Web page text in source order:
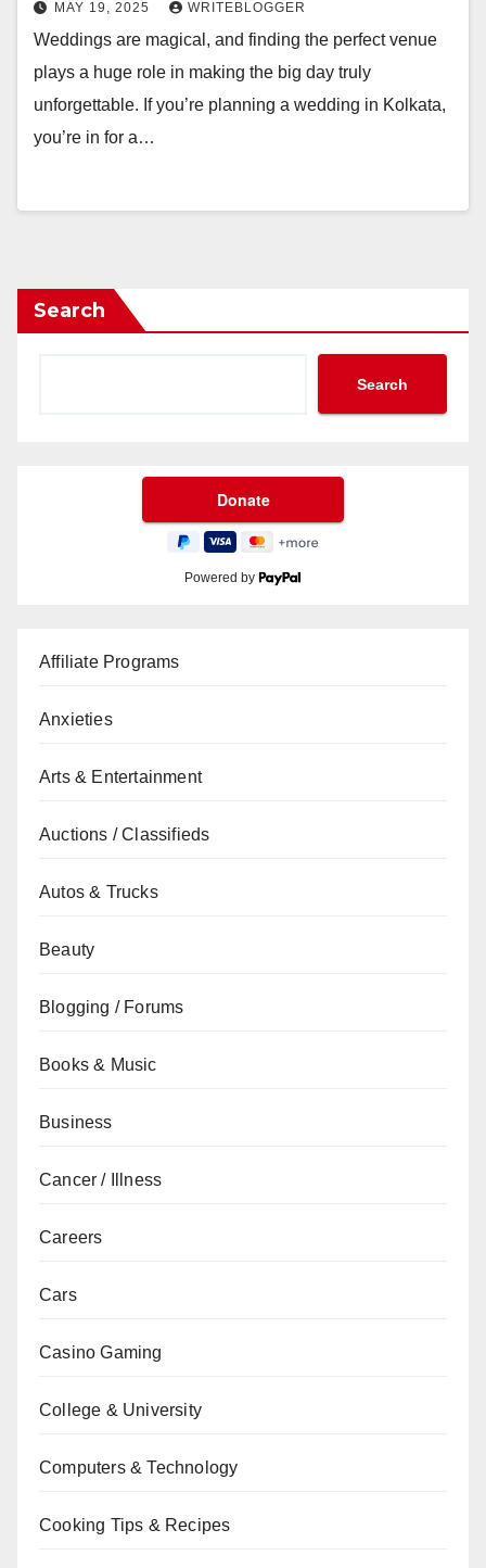
MAY 19, 2025 WRITEBLOGGER
Weddings are magical, and finding the perfect venue
plays a huge role in making the big day truly
unforgettable. If you’re planning a wedding in Kolkata,
you’re in for a…
Search
Search
Powered by
Affiliate Programs
Anxieties
Arts & Entertainment
Auctions / Classifieds
Autos & Trucks
Beauty
Blogging / Forums
Books & Music
Business
Cancer / Illness
Careers
Cars
Casino Gaming
College & University
Computers & Technology
Cooking Tips & Recipes